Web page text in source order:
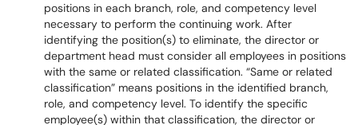
positions in each branch, role, and competency level
necessary to perform the continuing work. After
identifying the position(s) to eliminate, the director or
department head must consider all employees in positions
with the same or related classification. “Same or related
classification” means positions in the identified branch,
role, and competency level. To identify the specific
employee(s) within that classification, the director or